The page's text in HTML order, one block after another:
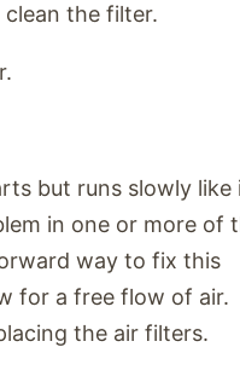
clean the filter.
but runs slowly like
in one or more of
way to fix this
for a free flow of air.
the air filters.